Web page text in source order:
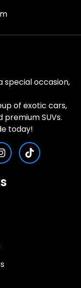
special occasion,
of exotic cars,
premium SUVs.
today!